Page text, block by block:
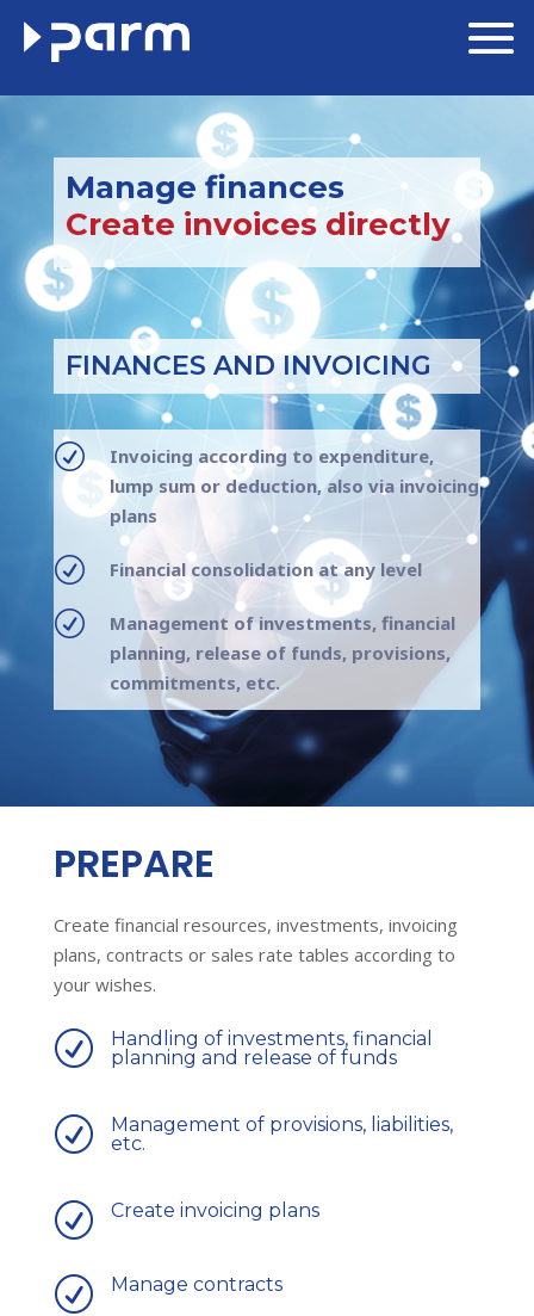
Manage finances
Create invoices directly
FINANCES AND INVOICING
R
Invoicing according to expenditure,
lump sum or deduction, also via invoicing
plans
R Financial consolidation at any level
R
Management of investments, financial
planning, release of funds, provisions,
commitments, etc.
PREPARE
Create financial resources, investments, invoicing
plans, contracts or sales rate tables according to
your wishes.
R
Handling of investments, financial
planning and release of funds
R
Management of provisions, liabilities,
etc.
R Create invoicing plans
R Manage contracts